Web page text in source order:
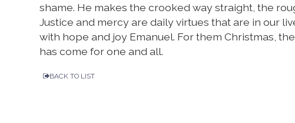
shame. He makes the crooked way straight, the
Justice and mercy are daily virtues that are in our
with hope and joy Emanuel. For them Christmas,
has come for one and all.
BACK TO LIST